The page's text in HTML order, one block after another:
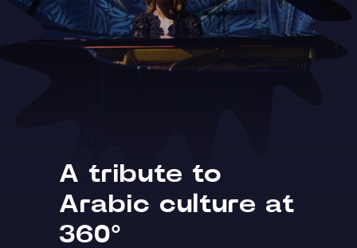
A tribute to
Arabic culture at
360°